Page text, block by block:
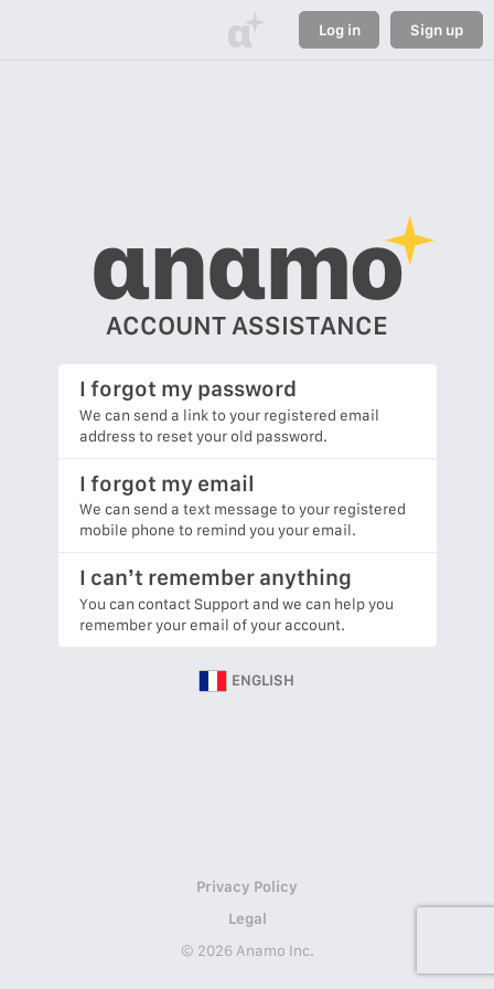
α Log in Sign up
αnαmo
ACCOUNT ASSISTANCE
I forgot my password
We can send a link to your registered email
address to reset your old password.
I forgot my email
We can send a text message to your registered
mobile phone to remind you your email.
I can’t remember anything
You can contact Support and we can help you
remember your email of your account.
ENGLISH
Privacy Policy
Legal
© 2026 Anamo Inc.